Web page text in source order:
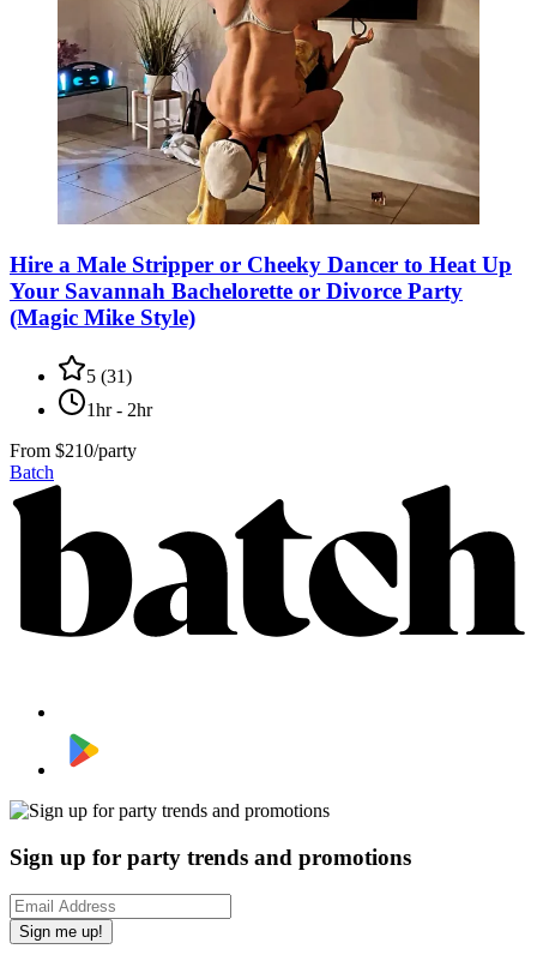
Hire a Male Stripper or Cheeky Dancer to Heat Up
Your Savannah Bachelorette or Divorce Party
(Magic Mike Style)
5 (31)
1hr - 2hr
From $210/party
Batch
Sign up for party trends and promotions
Sign me up!